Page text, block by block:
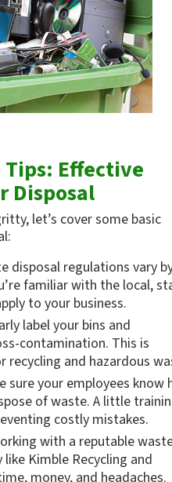
Tips: Effective
Disposal
let’s cover some basic
disposal regulations vary
familiar with the local,
to your business.
label your bins and
contamination. This is
recycling and hazardous
sure your employees know
of waste. A little
costly mistakes.
with a reputable
Kimble Recycling and
money, and headaches.